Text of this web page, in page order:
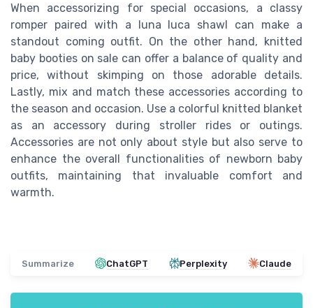
When accessorizing for special occasions, a classy
romper paired with a luna luca shawl can make a
standout coming outfit. On the other hand, knitted
baby booties on sale can offer a balance of quality and
price, without skimping on those adorable details.
Lastly, mix and match these accessories according to
the season and occasion. Use a colorful knitted blanket
as an accessory during stroller rides or outings.
Accessories are not only about style but also serve to
enhance the overall functionalities of newborn baby
outfits, maintaining that invaluable comfort and
warmth.
Summarize ChatGPT Perplexity Claude